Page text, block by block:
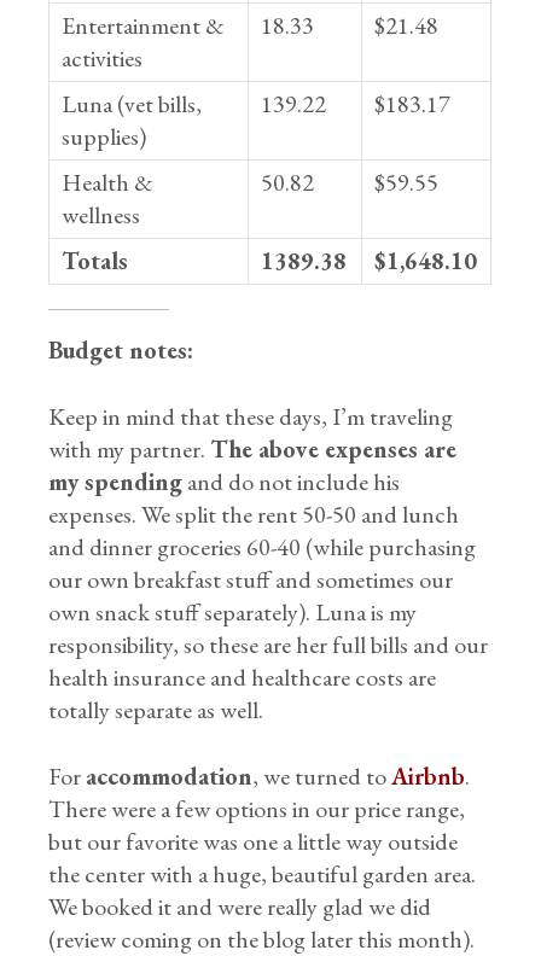
Entertainment &
activities
18.33 $21.48
Luna (vet bills,
supplies)
139.22 $183.17
Health &
wellness
50.82 $59.55
Totals 1389.38 $1,648.10
Budget notes:
Keep in mind that these days, I’m traveling
with my partner. The above expenses are
my spendingand do not include his
expenses. We split the rent 50-50 and lunch
and dinner groceries 60-40 (while purchasing
our own breakfast stuff and sometimes our
own snack stuff separately). Luna is my
responsibility, so these are her full bills and our
health insurance and healthcare costs are
totally separate as well.
Foraccommodation, we turned toAirbnb.
There were a few options in our price range,
but our favorite was one a little way outside
the center with a huge, beautiful garden area.
We booked it and were really glad we did
(review coming on the blog later this month).